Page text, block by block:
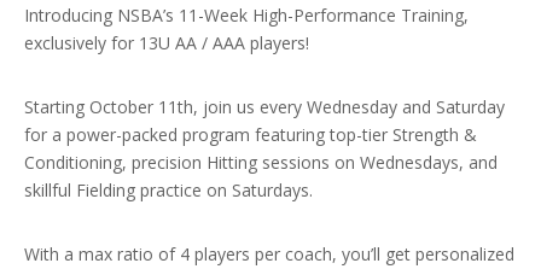
Introducing NSBA’s 11-Week High-Performance Training,
exclusively for 13U AA / AAA players!
Starting October 11th, join us every Wednesday and Saturday
for a power-packed program featuring top-tier Strength &
Conditioning, precision Hitting sessions on Wednesdays, and
skillful Fielding practice on Saturdays.
With a max ratio of 4 players per coach, you’ll get personalized